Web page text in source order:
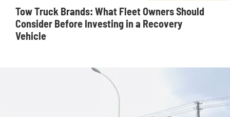
Tow Truck Brands: What Fleet Owners Should
Consider Before Investing in a Recovery
Vehicle